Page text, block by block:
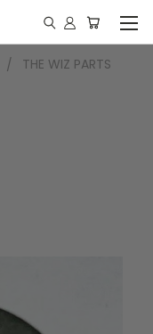
THE WIZ PARTS